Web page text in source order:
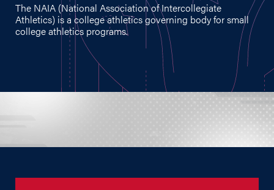
The NAIA (National Association of Intercollegiate
Athletics) is a college athletics governing body for small
college athletics programs.